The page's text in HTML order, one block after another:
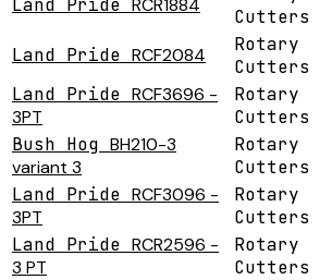
Land Pride RCR1884
Cutters
Land Pride RCF2084
Rotary
Cutters
Land Pride RCF3696 -
3PT
Rotary
Cutters
Bush Hog BH210-3
variant 3
Rotary
Cutters
Land Pride RCF3096 -
3PT
Rotary
Cutters
Land Pride RCR2596 -
3 PT
Rotary
Cutters